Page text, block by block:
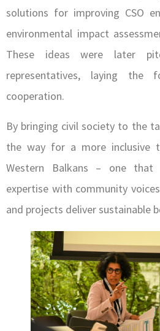
solutions for improving CSO
environmental impact
These ideas were later
representatives, laying the
cooperation.
By bringing civil society to the
the way for a more inclusive
Western Balkans – one that
expertise with community
and projects deliver sustainable